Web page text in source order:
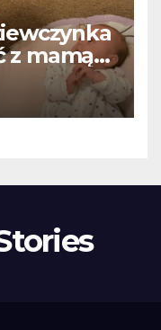
z mamą…